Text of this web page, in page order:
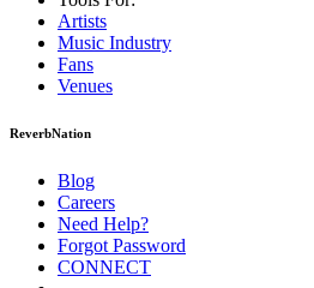
Artists
Music Industry
Fans
Venues
ReverbNation
Blog
Careers
Need Help?
Forgot Password
CONNECT